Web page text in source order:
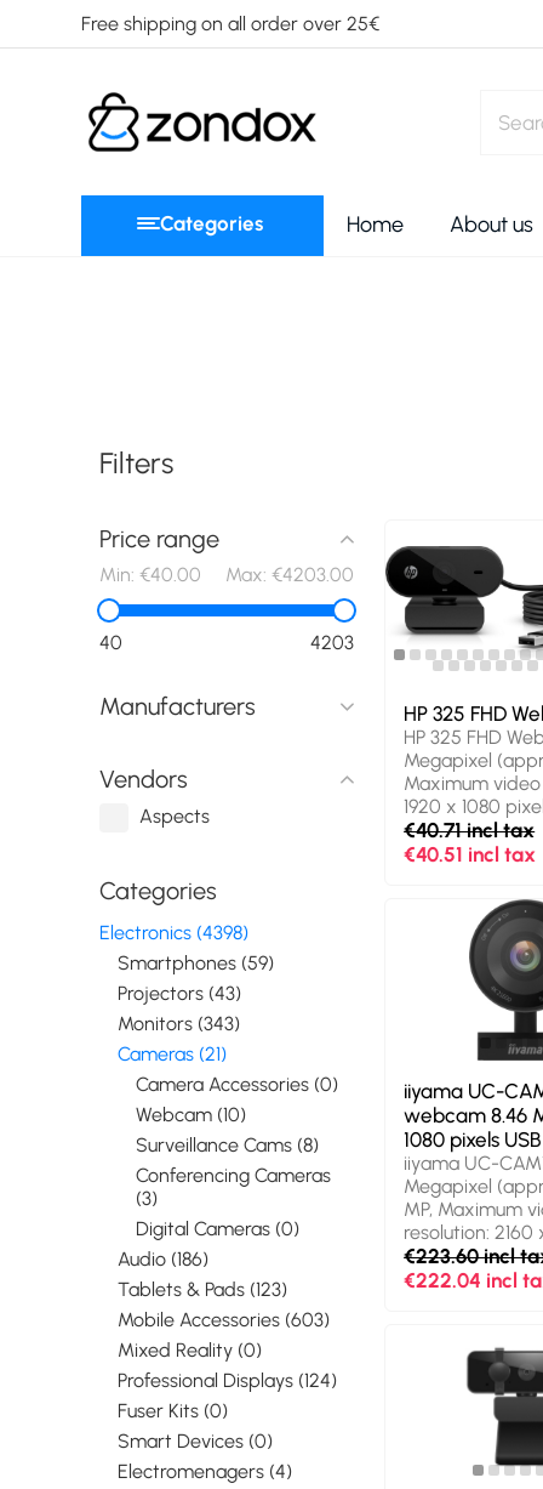
Free shipping on all order over 25€
Categories Home About us
Filters
Price range
Min: €40.00 Max: €4203.00
40 4203
Manufacturers
Vendors
Aspects
Categories
Electronics (4398)
Smartphones (59)
Projectors (43)
Monitors (343)
Cameras (21)
Camera Accessories (0)
Webcam (10)
Surveillance Cams (8)
Conferencing Cameras
(3)
Digital Cameras (0)
Audio (186)
Tablets & Pads (123)
Mobile Accessories (603)
Mixed Reality (0)
Professional Displays (124)
Fuser Kits (0)
Smart Devices (0)
Electromenagers (4)
HP 325 FHD
HP 325 FHD
Megapixel
Maximum
1920 x 1080
HD type: Full
USB, Product
Windows
supported:
Windows 11,
systems
ChromeOS.
Depth: 53.6
53.2 mm.
107 mm,
107 g
€40.71 incl tax
€40.51 incl tax
iiyama UC-
webcam 8.46
1080 pixels
iiyama UC-
Megapixel
MP, Maximum
resolution: 2160
pixels, Camera
Ultra HD.
Width: 80 mm,
mm, Height: 75
Package type:
width: 162 mm,
depth: 90 mm.
pick-up range:
€223.60 incl
€222.04 incl